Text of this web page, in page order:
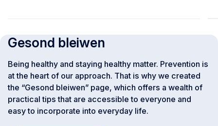
Gesond bleiwen
Being healthy and staying healthy matter. Prevention is
at the heart of our approach. That is why we created
the “Gesond bleiwen” page, which offers a wealth of
practical tips that are accessible to everyone and
easy to incorporate into everyday life.